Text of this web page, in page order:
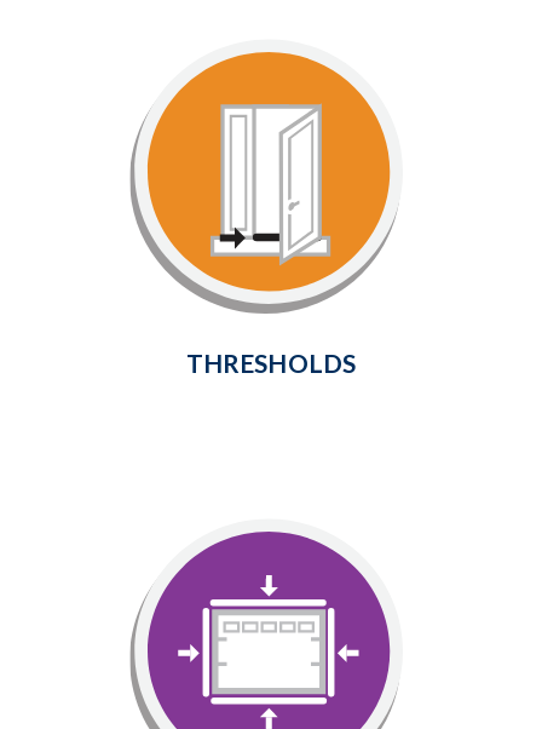
THRESHOLDS
Thresholds
Provide a weathertight seal at the
bottom of your door to prevent
cold air and drafts from entering
the home.
Learn More
Garage Door Seals
Prevent cold air, dust, insects, rain,
snow, and leaves from entering
your garage.